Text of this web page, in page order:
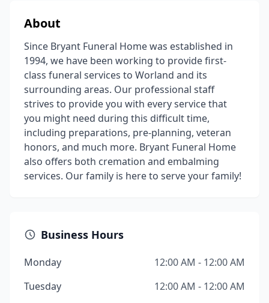
About
Since Bryant Funeral Home was established in
1994, we have been working to provide first-
class funeral services to Worland and its
surrounding areas. Our professional staff
strives to provide you with every service that
you might need during this difficult time,
including preparations, pre-planning, veteran
honors, and much more. Bryant Funeral Home
also offers both cremation and embalming
services. Our family is here to serve your family!
Business Hours
Monday
12:00 AM - 12:00 AM
Tuesday
12:00 AM - 12:00 AM